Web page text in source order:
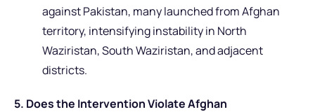
against Pakistan, many launched from Afghan
territory, intensifying instability in North
Waziristan, South Waziristan, and adjacent
districts.
5. Does the Intervention Violate Afghan